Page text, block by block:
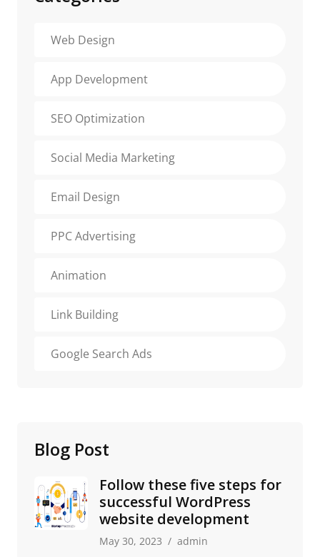
Web Design
App Development
SEO Optimization
Social Media Marketing
Email Design
PPC Advertising
Animation
Link Building
Google Search Ads
Blog Post
Follow these five steps for
successful WordPress
website development
May 30, 2023 admin